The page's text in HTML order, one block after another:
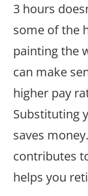
3 hours
some of the
painting the
can make
higher pay
Substituting
saves
contributes
helps you